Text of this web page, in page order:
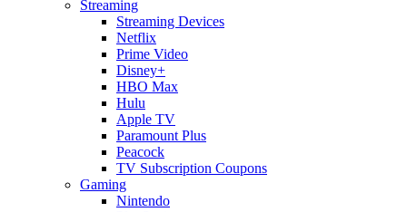
Streaming
Streaming Devices
Netflix
Prime Video
Disney+
HBO Max
Hulu
Apple TV
Paramount Plus
Peacock
TV Subscription Coupons
Gaming
Nintendo